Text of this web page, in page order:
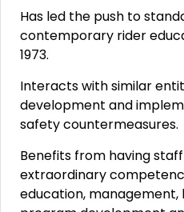
Has led the push to
contemporary rider
1973.
Interacts with similar
development and
safety countermeasures.
Benefits from having
extraordinary
education, management,